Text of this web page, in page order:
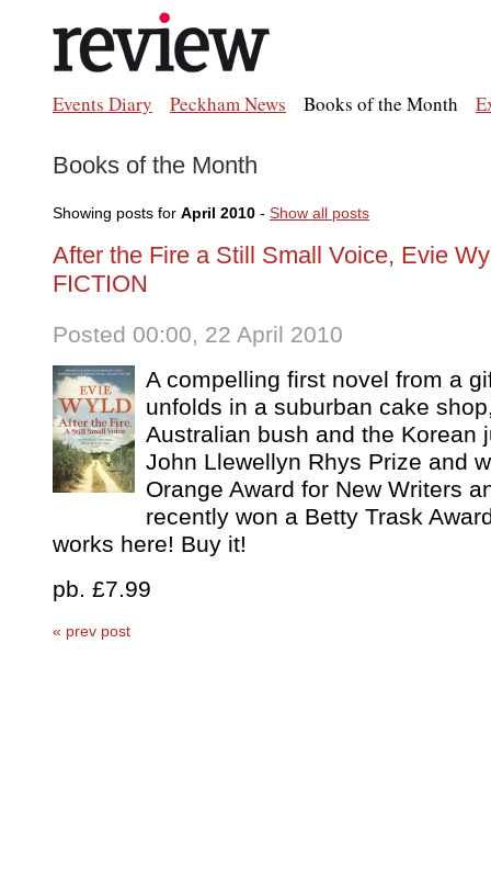
Events Diary Peckham News Books of the Month
Books of the Month
Showing posts for April 2010 - Show all posts
After the Fire a Still Small Voice, Evie
FICTION
Posted 00:00, 22 April 2010
A compelling first novel from a
unfolds in a suburban cake
Australian bush and the Korean
John Llewellyn Rhys Prize and
Orange Award for New Writers
recently won a Betty Trask
works here! Buy it!
pb. £7.99
« prev post